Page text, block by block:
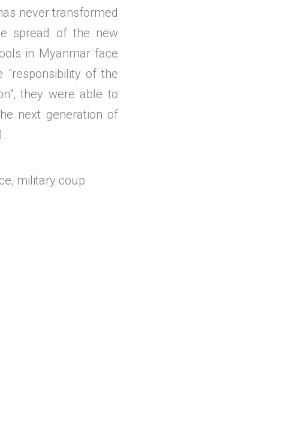
never transformed
spread of the new
in Myanmar face
"responsibility of the
they were able to
next generation of
military coup